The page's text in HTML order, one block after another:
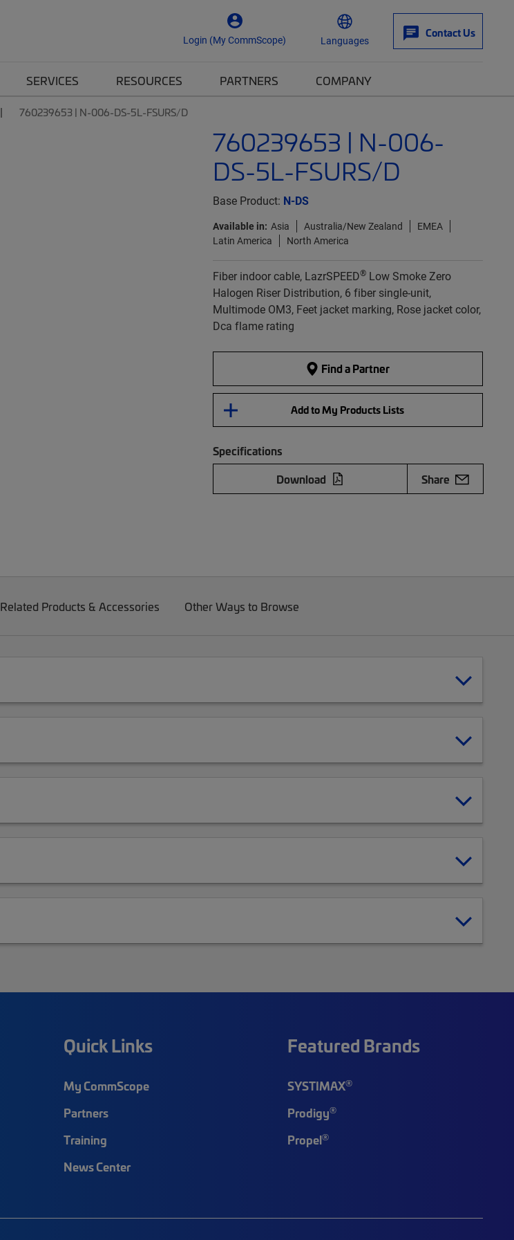
Login (My CommScope) Languages
Contact Us
SERVICES RESOURCES PARTNERS COMPANY
760239653 | N-006-DS-5L-FSURS/D
760239653 | N-006-
DS-5L-FSURS/D
Base Product: N-DS
Available in: Asia Australia/New Zealand
EMEA
Latin America
North America
Fiber indoor cable, LazrSPEED®Low Smoke Zero
Halogen Riser Distribution, 6 fiber single-unit,
Multimode OM3, Feet jacket marking, Rose jacket color,
Dca flame rating
Find a Partner
Add to My Products Lists
Specifications
Download
Share
Related Products & Accessories Other Ways to Browse
Quick Links
My CommScope
Partners
Training
News Center
Featured Brands
SYSTIMAX®
Prodigy®
Propel®